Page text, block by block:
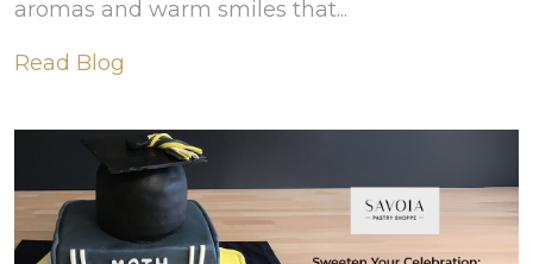
aromas and warm smiles that...
Read Blog